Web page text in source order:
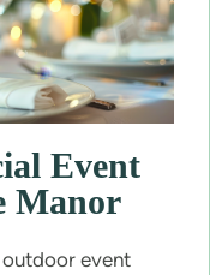
Event
Manor
event